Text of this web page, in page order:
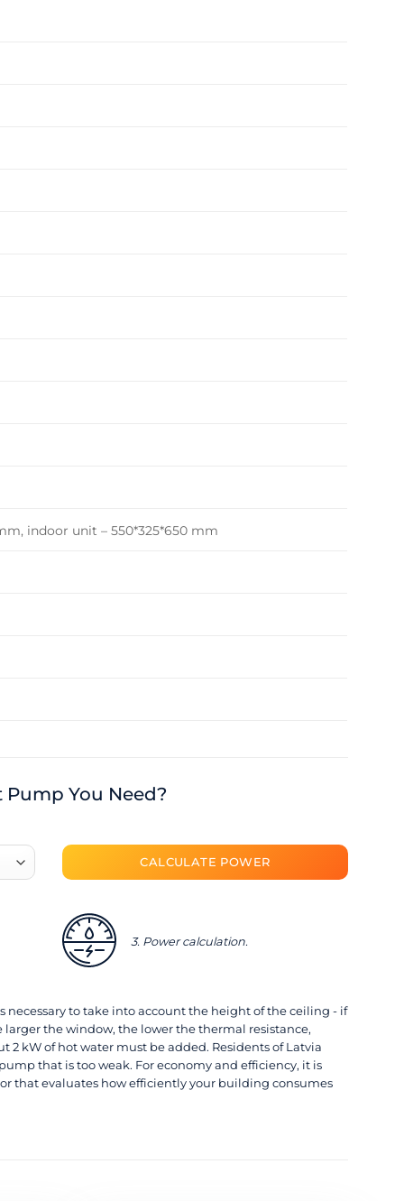
indoor unit – 550*325*650 mm
You Need?
3. Power calculation.
to take into account the height of the ceiling - if
the window, the lower the thermal resistance,
kW of hot water must be added. Residents of Latvia
that is too weak. For economy and efficiency, it is
that evaluates how efficiently your building consumes